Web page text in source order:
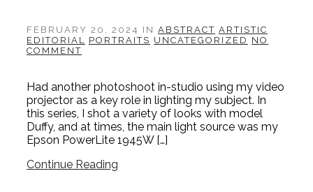
FEBRUARY 20, 2024 IN ABSTRACT ARTISTIC
EDITORIAL
PORTRAITS UNCATEGORIZED NO
COMMENT
Had another photoshoot in-studio using my video
projector as a key role in lighting my subject. In
this series, I shot a variety of looks with model
Duffy, and at times, the main light source was my
Epson PowerLite 1945W […]
Continue Reading